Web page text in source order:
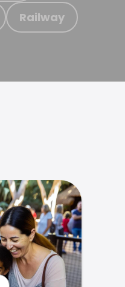
Railway